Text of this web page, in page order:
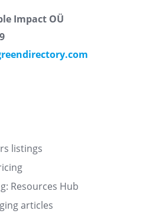
Impact OÜ
listings
Resources Hub
articles